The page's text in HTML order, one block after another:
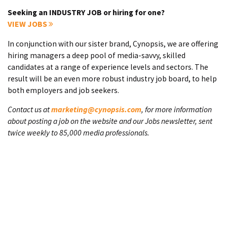
Seeking an INDUSTRY JOB or hiring for one?
VIEW JOBS
In conjunction with our sister brand, Cynopsis, we are offering
hiring managers a deep pool of media-savvy, skilled
candidates at a range of experience levels and sectors. The
result will be an even more robust industry job board, to help
both employers and job seekers.
Contact us atmarketing@cynopsis.com, for more information
about posting a job on the website and our Jobs newsletter, sent
twice weekly to 85,000 media professionals.